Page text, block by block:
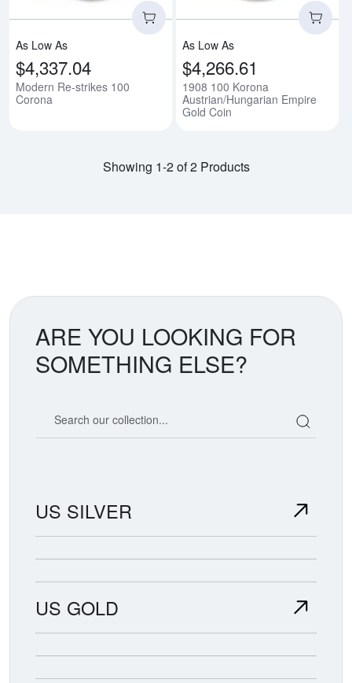
As Low As
$4,337.04
Modern Re-strikes 100
Corona
As Low As
$4,266.61
1908 100 Korona
Austrian/Hungarian Empire
Gold Coin
Showing 1-2 of 2 Products
ARE YOU LOOKING FOR
SOMETHING ELSE?
US SILVER
US GOLD